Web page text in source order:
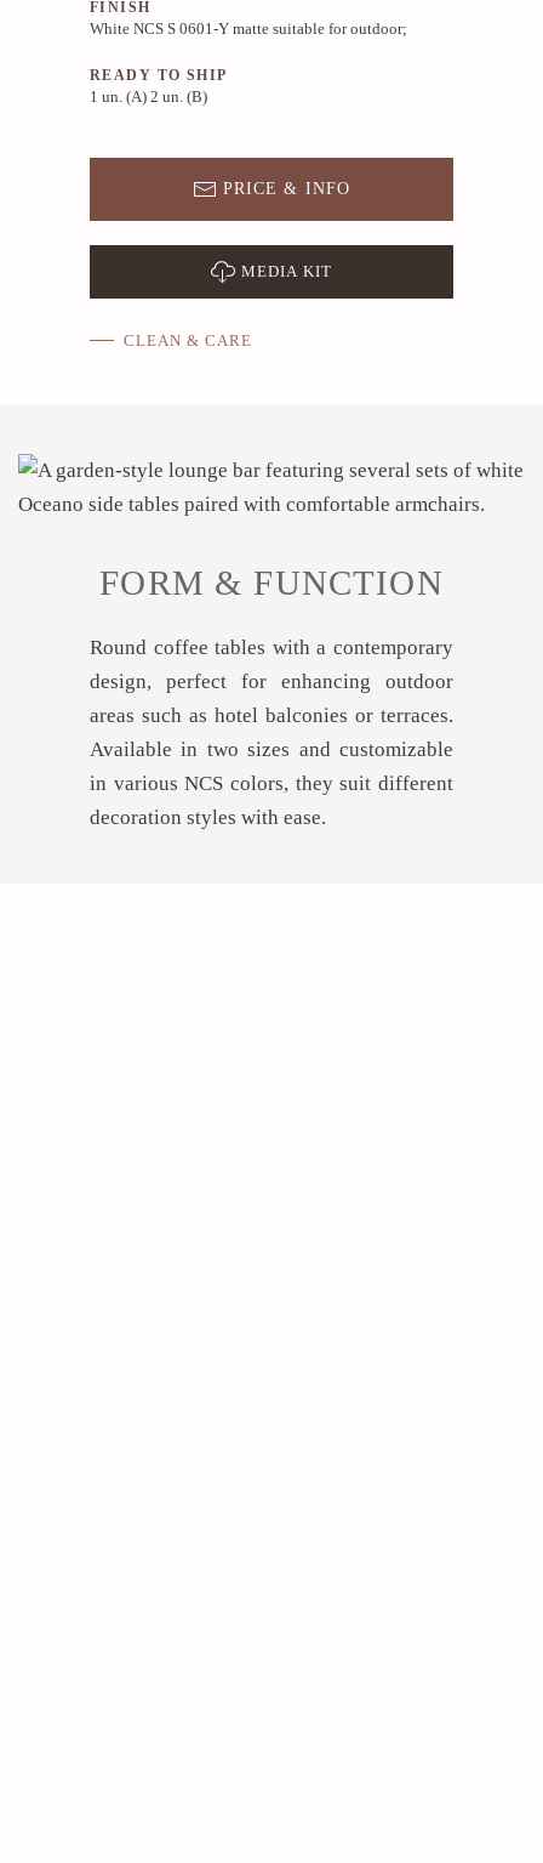
FINISH
White NCS S 0601-Y matte suitable for outdoor;
READY TO SHIP
1 un. (A) 2 un. (B)
PRICE & INFO
MEDIA KIT
CLEAN & CARE
FORM & FUNCTION
Round coffee tables with a contemporary
design, perfect for enhancing outdoor
areas such as hotel balconies or terraces.
Available in two sizes and customizable
in various NCS colors, they suit different
decoration styles with ease.